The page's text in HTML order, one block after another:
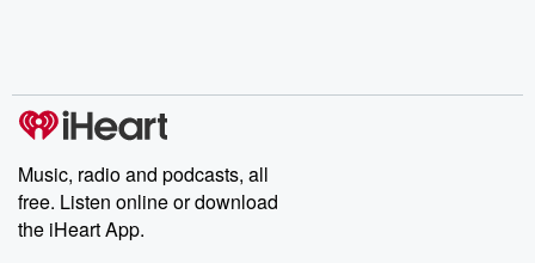
Music, radio and podcasts, all
free. Listen online or download
the iHeart App.